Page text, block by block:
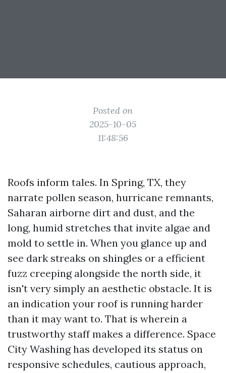
Posted on
2025-10-05
11:48:56
Roofs inform tales. In Spring, TX, they
narrate pollen season, hurricane remnants,
Saharan airborne dirt and dust, and the
long, humid stretches that invite algae and
mold to settle in. When you glance up and
see dark streaks on shingles or a efficient
fuzz creeping alongside the north side, it
isn't very simply an aesthetic obstacle. It is
an indication your roof is running harder
than it may want to. That is wherein a
trustworthy staff makes a difference. Space
City Washing has developed its status on
responsive schedules, cautious approach,